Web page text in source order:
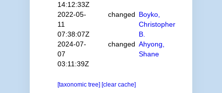
14:12:33Z
2022-05-
11
07:38:07Z
changed Boyko,
Christopher
B.
2024-07-
07
03:11:39Z
changed Ahyong,
Shane
[taxonomic tree] [clear cache]